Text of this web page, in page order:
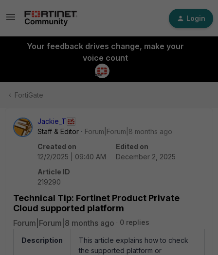
Login
Your feedback drives change, make your
voice count
FortiGate
Jackie_T
Staff & Editor
Forum|Forum|8 months ago
Created on
12/2/2025 | 09:40 AM
Edited on
December 2, 2025
Article ID
219290
Technical Tip: Fortinet Product Private
Cloud supported platform
Forum|Forum|8 months ago 0 replies
Description
This article explains how to check
the supported platform or